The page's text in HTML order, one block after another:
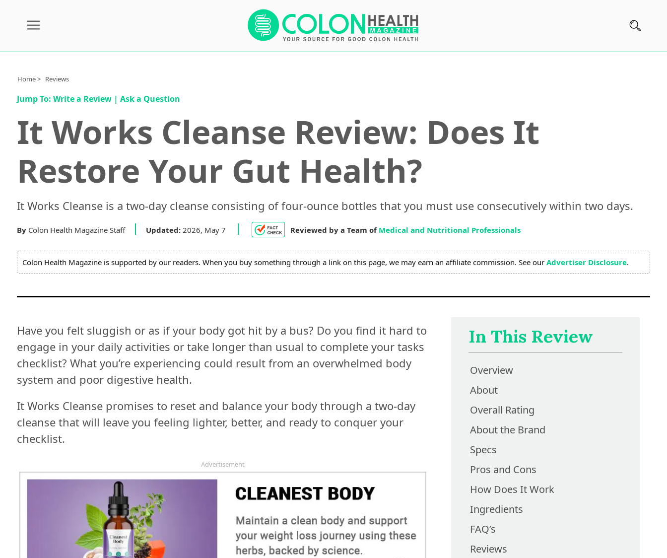
Subscribe
Reviews
About
Review
Expert
Do
My
Home > Reviews
Jump To: Write a Review| Ask a Question
It Works Cleanse Review: Does It
Restore Your Gut Health?
It Works Cleanse is a two-day cleanse consisting of four-ounce bottles that you must use consecutively within two days.
By Colon Health Magazine Staff Updated:2026, May 7 Reviewed by a Team of Medical and Nutritional Professionals
Colon Health Magazine is supported by our readers. When you buy something through a link on this page, we may earn an affiliate commission. See our Advertiser Disclosure.
In This Review
Overview
About
Overall Rating
About the Brand
Specs
Pros and Cons
How Does It Work
Ingredients
FAQ’s
Reviews
Have you felt sluggish or as if your body got hit by a bus? Do you find it hard to
engage in your daily activities or take longer than usual to complete your tasks
checklist? What you’re experiencing could result from an overwhelmed body
system and poor digestive health.
It Works Cleanse promises to reset and balance your body through a two-day
cleanse that will leave you feeling lighter, better, and ready to conquer your
checklist.
Advertisement